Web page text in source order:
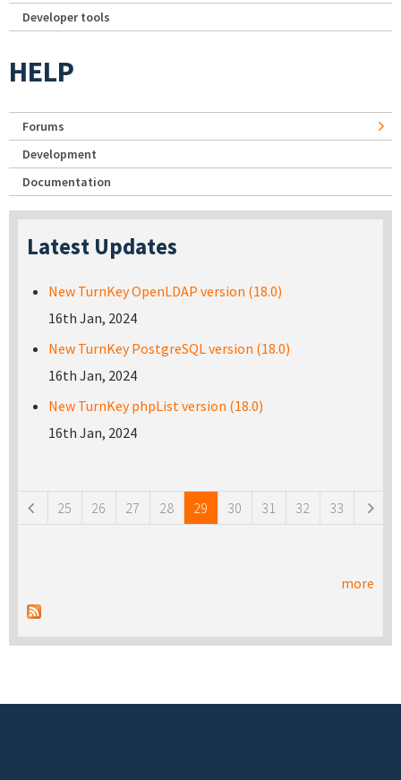
Developer tools
HELP
Forums
Development
Documentation
Latest Updates
New TurnKey OpenLDAP version (18.0)
16th Jan, 2024
New TurnKey PostgreSQL version (18.0)
16th Jan, 2024
New TurnKey phpList version (18.0)
16th Jan, 2024
25 26 27 28 29 30 31 32 33
more